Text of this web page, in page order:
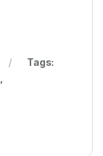
Tags: